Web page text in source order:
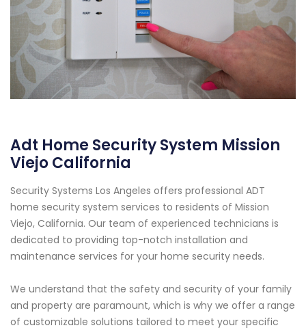
Adt Home Security System Mission
Viejo California
Security Systems Los Angeles offers professional ADT
home security system services to residents of Mission
Viejo, California. Our team of experienced technicians is
dedicated to providing top-notch installation and
maintenance services for your home security needs.
We understand that the safety and security of your family
and property are paramount, which is why we offer a range
of customizable solutions tailored to meet your specific